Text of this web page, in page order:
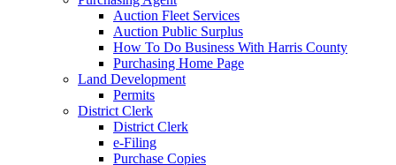
Auction Fleet Services
Auction Public Surplus
How To Do Business With Harris County
Purchasing Home Page
Land Development
Permits
District Clerk
District Clerk
e-Filing
Purchase Copies